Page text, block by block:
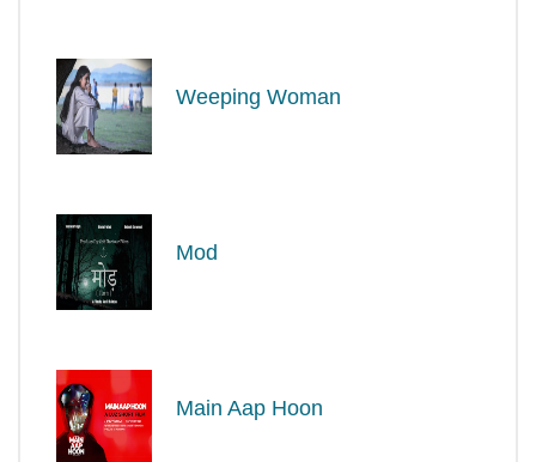
Weeping Woman
Mod
Main Aap Hoon